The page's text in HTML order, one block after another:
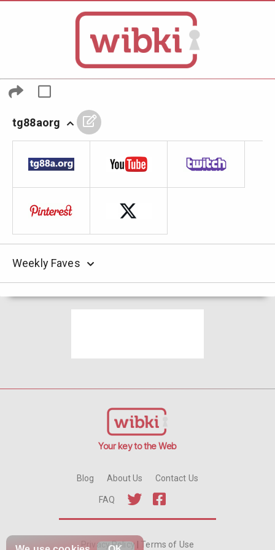
tg88aorg
Weekly Faves
Your key to the Web
Blog About Us Contact Us
FAQ
Privacy Policy Terms of Use